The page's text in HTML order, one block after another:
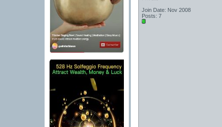
Join Date: Nov 2008
Posts: 7